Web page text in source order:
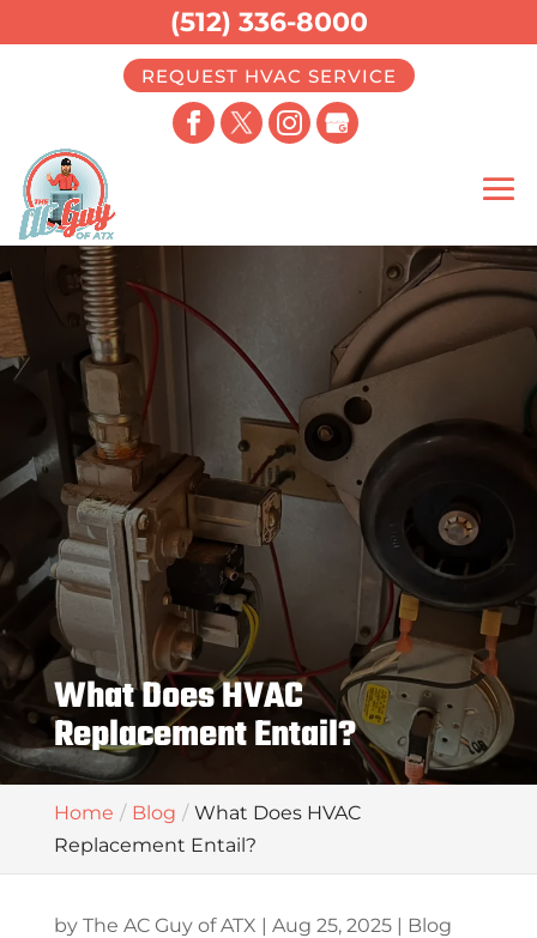
REQUEST HVAC SERVICE
What Does HVAC
Replacement Entail?
Home Blog
What Does HVAC
Replacement Entail?
by The AC Guy of ATX | Aug 25, 2025| Blog
(512) 336-8000